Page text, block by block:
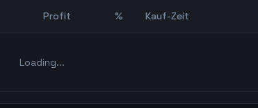
Profit % Kauf-Zeit
Loading...